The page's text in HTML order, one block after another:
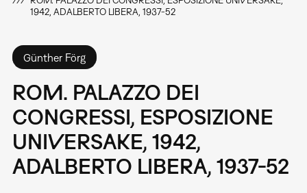
1942, ADALBERTO LIBERA, 1937-52
Günther Förg
ROM. PALAZZO DEI
CONGRESSI, ESPOSIZIONE
UNIVERSAKE, 1942,
ADALBERTO LIBERA, 1937-52